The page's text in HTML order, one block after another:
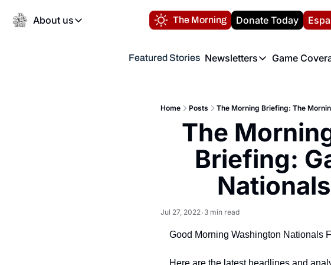
About us
About us
Volunteer at the Nats Report
The Morning Donate Today
Featured Stories Newsletters
Newsletters
Game
Home Posts The Morning Briefing: The
The
Briefing:
Jul 27, 2022• 3 min read
Good Morning Washington Nationals
Here are the latest headlines and